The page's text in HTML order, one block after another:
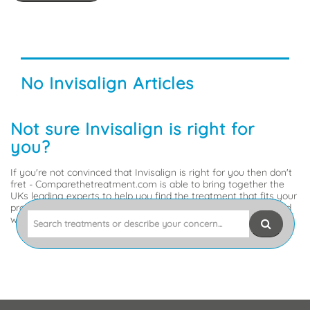
right
you.
No Invisalign Articles
Not sure Invisalign is right for
you?
If you're not convinced that Invisalign is right for you then don't
fret - Comparethetreatment.com is able to bring together the
UKs leading experts to help you find the treatment that fits your
problem. So, tell us what's up, or what you'd like to sort out and
we'll get you to the experts best placed to help.
Search